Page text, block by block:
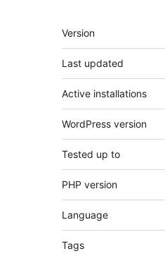
Meta
Version
Last updated
Active installations
WordPress version
Tested up to
PHP version
Language
Tags